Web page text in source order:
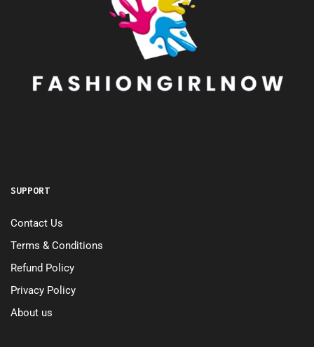
SUPPORT
Contact Us
Terms & Conditions
Refund Policy
Privacy Policy
About us